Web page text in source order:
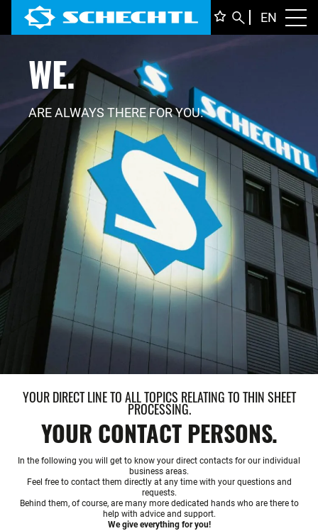
EN
WE.
ARE ALWAYS THERE FOR YOU.
YOUR DIRECT LINE TO ALL TOPICS RELATING TO THIN SHEET
PROCESSING.
YOUR CONTACT PERSONS.
In the following you will get to know your direct contacts for our individual
business areas.
Feel free to contact them directly at any time with your questions and
requests.
Behind them, of course, are many more dedicated hands who are there to
help with advice and support.
We give everything for you!